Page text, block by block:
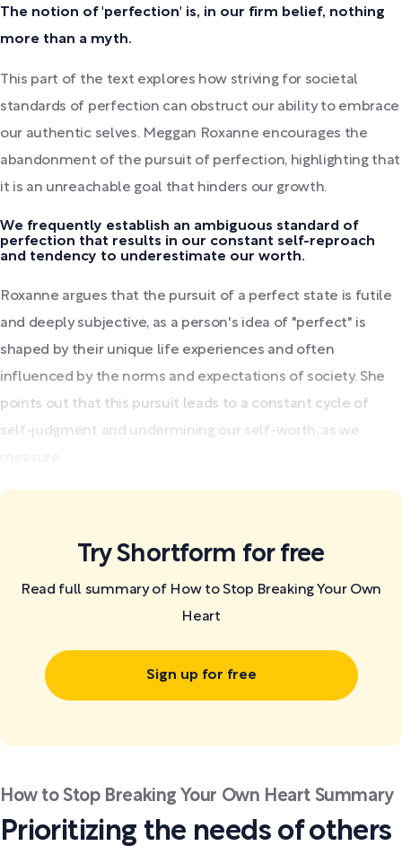
The notion of 'perfection' is, in our firm belief, nothing
more than a myth.
This part of the text explores how striving for societal
standards of perfection can obstruct our ability to embrace
our authentic selves. Meggan Roxanne encourages the
abandonment of the pursuit of perfection, highlighting that
it is an unreachable goal that hinders our growth.
We frequently establish an ambiguous standard of
perfection that results in our constant self-reproach
and tendency to underestimate our worth.
Roxanne argues that the pursuit of a perfect state is futile
and deeply subjective, as a person's idea of "perfect" is
shaped by their unique life experiences and often
influenced by the norms and expectations of society. She
points out that this pursuit leads to a constant cycle of
self-judgment and undermining our self-worth, as we
Try Shortform for free
Read full summary of How to Stop Breaking Your Own
Heart
Sign up for free
How to Stop Breaking Your Own Heart Summary
Prioritizing the needs of others